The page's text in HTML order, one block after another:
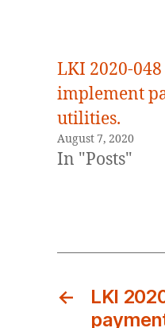
LKI 2020-
implement
utilities.
August 7, 2020
In "Posts"
←
LKI